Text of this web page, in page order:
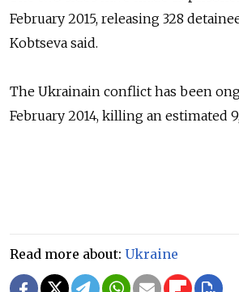
February 2015, releasing 328
Kobtseva said.
The Ukrainain conflict has been
February 2014, killing an estimated
Read more about: Ukraine